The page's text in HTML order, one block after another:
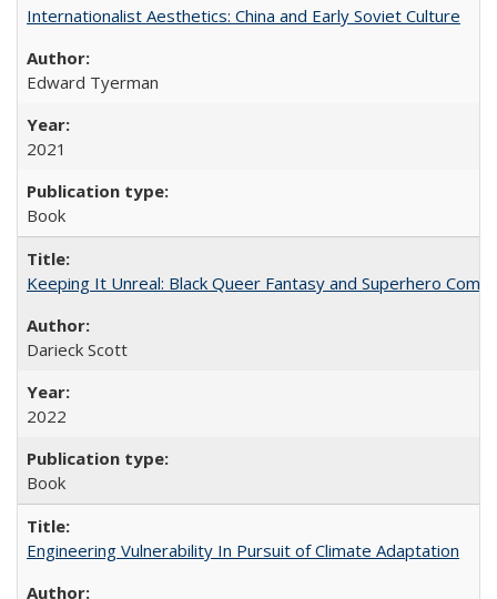
Internationalist Aesthetics: China and Early Soviet Culture
Edward Tyerman
2021
Book
Keeping It Unreal: Black Queer Fantasy and Superhero
Darieck Scott
2022
Book
Engineering Vulnerability In Pursuit of Climate Adaptation